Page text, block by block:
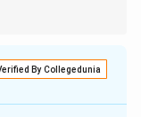
By Collegedunia